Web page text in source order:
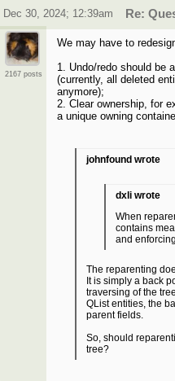
Dec 30, 2024; 12:39am Re:
2167 posts
We may have to
1. Undo/redo should be
(currently, all deleted
anymore);
2. Clear ownership, for
a unique owning
johnfound wrote
dxli wrote
When
contains
and
The reparenting
It is simply a back
traversing of the
QList entities, the
parent fields.
So, should
tree?